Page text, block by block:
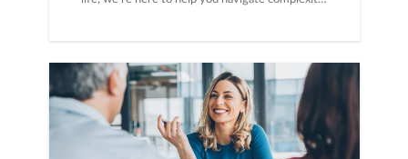
range of financial situations, we analyze your
to your unique needs and long-term vision.